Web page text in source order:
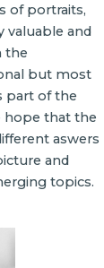
of portraits,
valuable and
the
but most
part of the
hope that the
aswers
and
topics.